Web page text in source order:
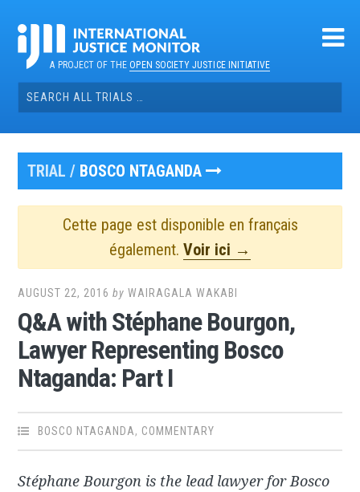
contentA PROJECT OF THEOPEN SOCIETY JUSTICE INITIATIVE
Search
for:
TRIAL / BOSCO NTAGANDA
Cette page est disponible en français
également. Voir ici →
AUGUST 22, 2016 byWAIRAGALA WAKABI
Q&A with Stéphane Bourgon,
Lawyer Representing Bosco
Ntaganda: Part I
BOSCO NTAGANDA, COMMENTARY
Stéphane Bourgon is the lead lawyer for Bosco